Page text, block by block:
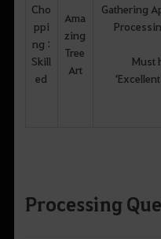
Cho
ppi
ng :
Skill
ed
Ama
zing
Tree
Art
Gathering
Must
Processing